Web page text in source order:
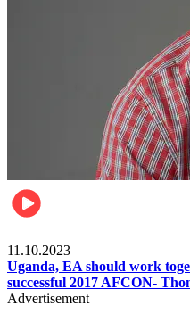
11.10.2023
Uganda, EA should work
successful 2017 AFCON-
Advertisement